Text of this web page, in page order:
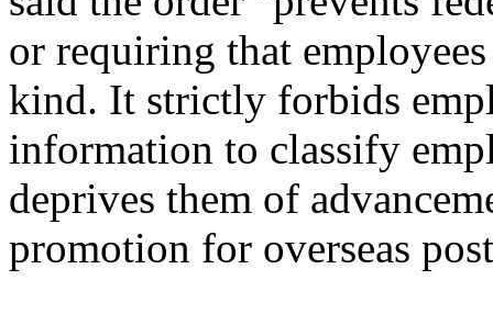
or requiring that
kind. It strictly forbids
information to classify
deprives them of
promotion for overseas